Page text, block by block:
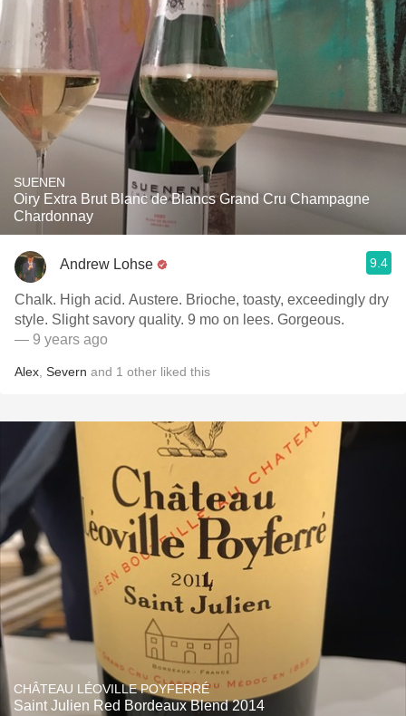
SUENEN
Oiry Extra Brut Blanc de Blancs Grand Cru Champagne
Chardonnay
Andrew Lohse 9.4
Chalk. High acid. Austere. Brioche, toasty, exceedingly dry
style. Slight savory quality. 9 mo on lees. Gorgeous.
— 9 years ago
Alex Severn and 1 other liked this
CHÂTEAU LÉOVILLE POYFERRÉ
Saint Julien Red Bordeaux Blend 2014